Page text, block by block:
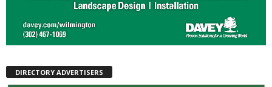
DIRECTORY ADVERTISERS